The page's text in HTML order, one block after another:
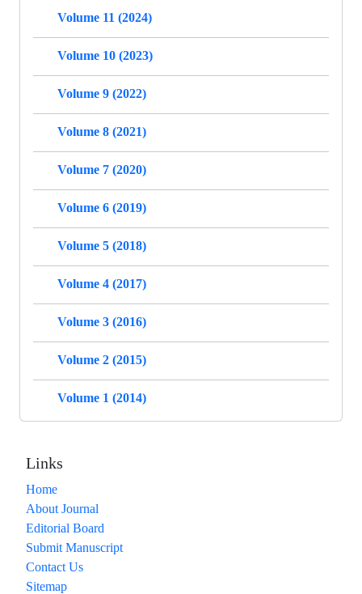
Volume 11 (2024)
Volume 10 (2023)
Volume 9 (2022)
Volume 8 (2021)
Volume 7 (2020)
Volume 6 (2019)
Volume 5 (2018)
Volume 4 (2017)
Volume 3 (2016)
Volume 2 (2015)
Volume 1 (2014)
Links
Home
About Journal
Editorial Board
Submit Manuscript
Contact Us
Sitemap